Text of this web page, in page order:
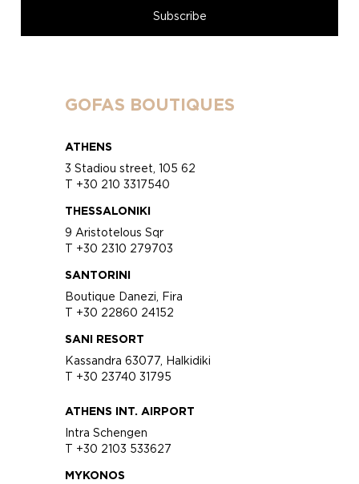
GOFAS BOUTIQUES
ATHENS
3 Stadiou street, 105 62
T +30 210 3317540
THESSALONIKI
9 Aristotelous Sqr
T +30 2310 279703
SANTORINI
Boutique Danezi, Fira
T +30 22860 24152
SANI RESORT
Kassandra 63077, Halkidiki
T +30 23740 31795
ATHENS INT. AIRPORT
Intra Schengen
T +30 2103 533627
MYKONOS